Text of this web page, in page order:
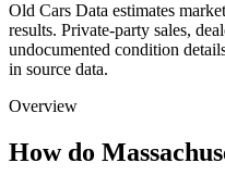
Old Cars Data estimates
results. Private-party sales,
undocumented condition
in source data.
Overview
How do